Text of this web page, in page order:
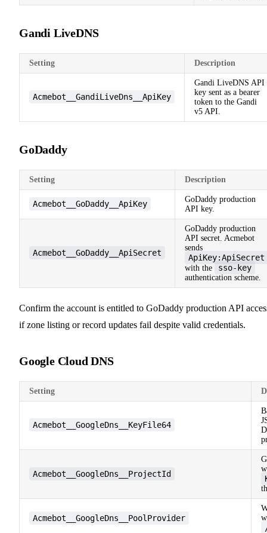
Gandi LiveDNS
Setting Description
Acmebot__GandiLiveDns__ApiKey
Gandi LiveDNS API
key sent as a bearer
token to the Gandi
v5 API.
GoDaddy
Setting Description
Acmebot__GoDaddy__ApiKey
GoDaddy production
API key.
Acmebot__GoDaddy__ApiSecret
GoDaddy production
API secret. Acmebot
sends
ApiKey:ApiSecret
with the sso-key
authentication scheme.
Confirm the account is entitled to GoDaddy production API
if zone listing or record updates fail despite valid credentials.
Google Cloud DNS
Setting
Acmebot__GoogleDns__KeyFile64
Acmebot__GoogleDns__ProjectId
Acmebot__GoogleDns__PoolProvider